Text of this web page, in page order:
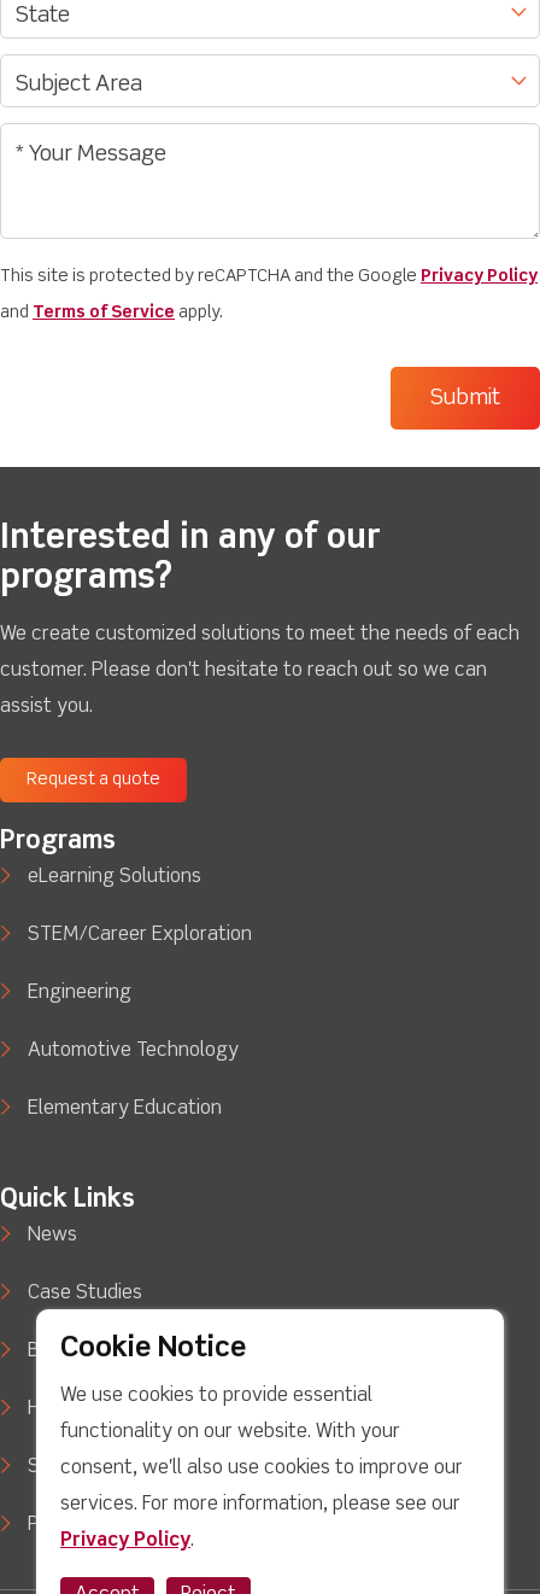
This site is protected by reCAPTCHA and the Google Privacy Policy
and Terms of Service apply.
Interested in any of our
programs?
We create customized solutions to meet the needs of each
customer. Please don't hesitate to reach out so we can
assist you.
Request a quote
Programs
eLearning Solutions
STEM/Career Exploration
Engineering
Automotive Technology
Elementary Education
Quick Links
News
Case Studies
Blog
How to Buy
Support
Privacy Policy
Cookie Notice
We use cookies to provide essential
functionality on our website. With your
consent, we'll also use cookies to improve our
services. For more information, please see our
Privacy Policy.